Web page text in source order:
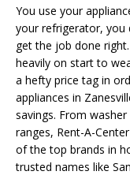
You use your
your refrigerator, you
get the job done
heavily on start to
a hefty price tag in
appliances in
savings. From
ranges, Rent-A-
of the top brands in
trusted names like